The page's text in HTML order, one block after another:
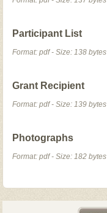
Participant List
Format: pdf - Size: 138 bytes
Grant Recipient
Format: pdf - Size: 139 bytes
Photographs
Format: pdf - Size: 182 bytes